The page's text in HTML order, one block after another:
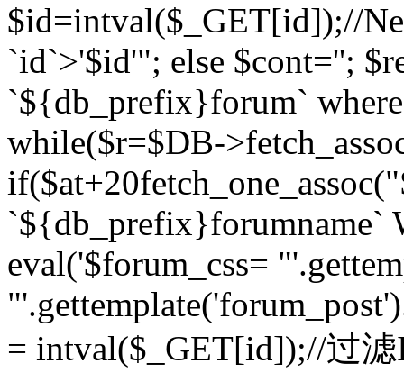
$id=intval($_GET[id]);//
`id`>'$id'"; else $cont='';
`${db_prefix}forum`
while($r=$DB-
if($at+20
eval('$forum_css=
= intval($_GET[id]);//过